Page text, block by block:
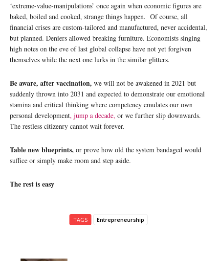
‘extreme-value-manipulations’ once again when economic figures are
baked, boiled and cooked, strange things happen. Of course, all
financial crises are custom-tailored and manufactured, never accidental,
but planned. Deniers allowed breaking furniture. Economists singing
high notes on the eve of last global collapse have not yet forgiven
themselves while the next one lurks in the similar glitters.
Be aware, after vaccination, we will not be awakened in 2021 but
suddenly thrown into 2031 and expected to demonstrate our emotional
stamina and critical thinking where competency emulates our own
personal development, jump a decade, or we further slip downwards.
The restless citizenry cannot wait forever.
Table new blueprints, or prove how old the system bandaged would
suffice or simply make room and step aside.
The rest is easy
TAGS Entrepreneurship